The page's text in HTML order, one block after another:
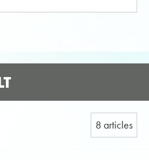
8 articles